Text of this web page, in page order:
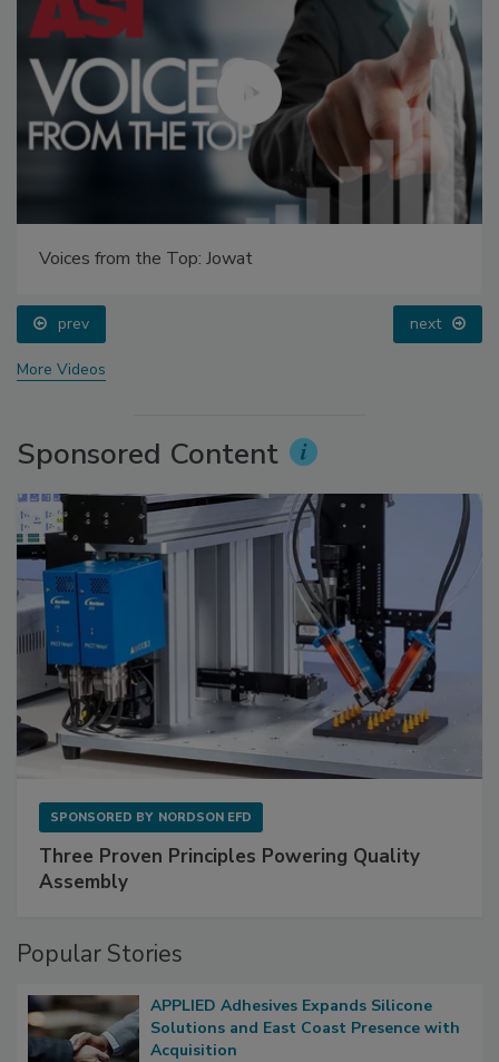
Voices from the Top: Jowat
prev next
More Videos
Sponsored Content
SPONSORED BY NORDSON EFD
Three Proven Principles Powering Quality
Assembly
Popular Stories
APPLIED Adhesives Expands Silicone
Solutions and East Coast Presence with
Acquisition